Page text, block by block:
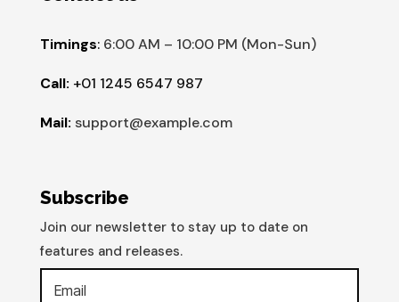
Timings:6:00 AM – 10:00 PM (Mon-Sun)
Call: +01 1245 6547 987
Mail: support@example.com
Subscribe
Join our newsletter to stay up to date on
features and releases.